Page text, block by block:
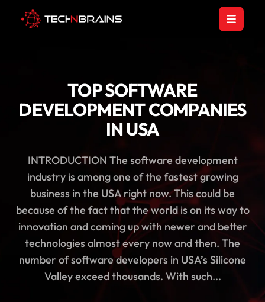
TOP SOFTWARE
DEVELOPMENT COMPANIES
IN USA
INTRODUCTION The software development
industry is among one of the fastest growing
business in the USA right now. This could be
because of the fact that the world is on its way to
innovation and coming up with newer and better
technologies almost every now and then. The
number of software developers in USA’s Silicone
Valley exceed thousands. With such...